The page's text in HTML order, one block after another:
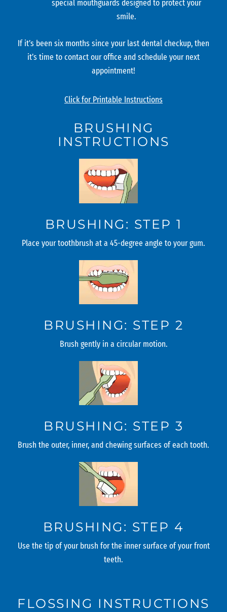
special mouthguards designed to protect your
smile.
If it’s been six months since your last dental checkup, then
it’s time to contact our office and schedule your next
appointment!
Click for Printable Instructions
BRUSHING
INSTRUCTIONS
BRUSHING: STEP 1
Place your toothbrush at a 45-degree angle to your gum.
BRUSHING: STEP 2
Brush gently in a circular motion.
BRUSHING: STEP 3
Brush the outer, inner, and chewing surfaces of each tooth.
BRUSHING: STEP 4
Use the tip of your brush for the inner surface of your front
teeth.
FLOSSING INSTRUCTIONS